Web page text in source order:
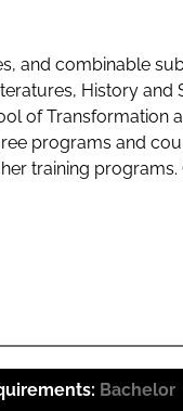
and combinable
History and
of Transformation
programs and
training
Bachelor